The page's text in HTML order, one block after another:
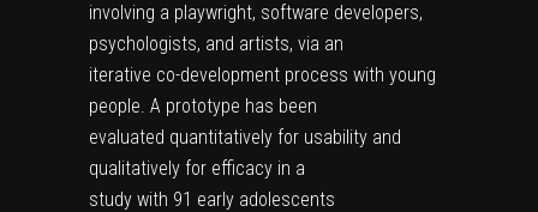
involving a playwright, software developers,
psychologists, and artists, via an
iterative co-development process with young
people. A prototype has been
evaluated quantitatively for usability and
qualitatively for efficacy in a
study with 91 early adolescents